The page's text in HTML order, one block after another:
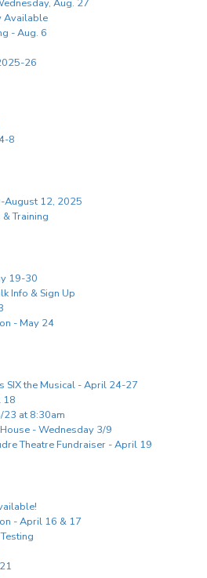
Aug. 27
Available
- Aug. 6
26
8
August 12, 2025
Training
19-30
Info & Sign Up
- May 24
SIX the Musical - April 24-27
18
23 at 8:30am
- Wednesday 3/9
Theatre Fundraiser - April 19
- April 16 & 17